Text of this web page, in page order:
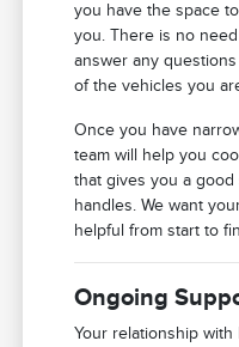
you have the space
you. There is no
answer any
of the vehicles you
Once you have
team will help you
that gives you a
handles. We want
helpful from start to
Ongoing
Your relationship